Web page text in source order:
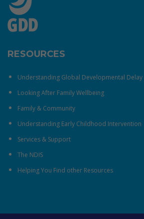
RESOURCES
Understanding Global Developmental Delay
Looking After Family Wellbeing
Family & Community
Understanding Early Childhood Intervention
Services & Support
The NDIS
Helping You Find other Resources